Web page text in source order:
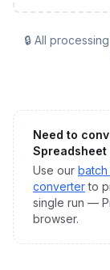
🔒 All
Need to
Spreadsheet
Use our batch
converter to
single run —
browser.